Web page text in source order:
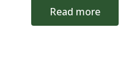
Read more